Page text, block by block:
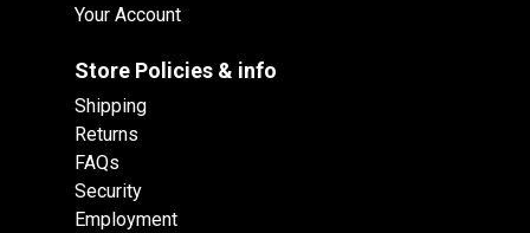
Your Account
Store Policies & info
Shipping
Returns
FAQs
Security
Employment